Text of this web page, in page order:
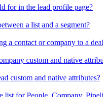
for in the lead profile page?
a list and a segment?
a contact or company to a
custom and native
custom and native attributes?